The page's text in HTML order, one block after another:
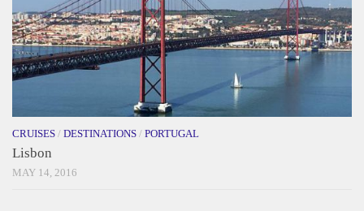
CRUISES / DESTINATIONS / PORTUGAL
Lisbon
MAY 14, 2016